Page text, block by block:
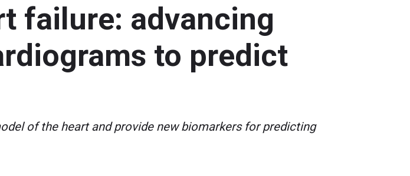
failure: advancing
to predict
of the heart and provide new biomarkers for predicting